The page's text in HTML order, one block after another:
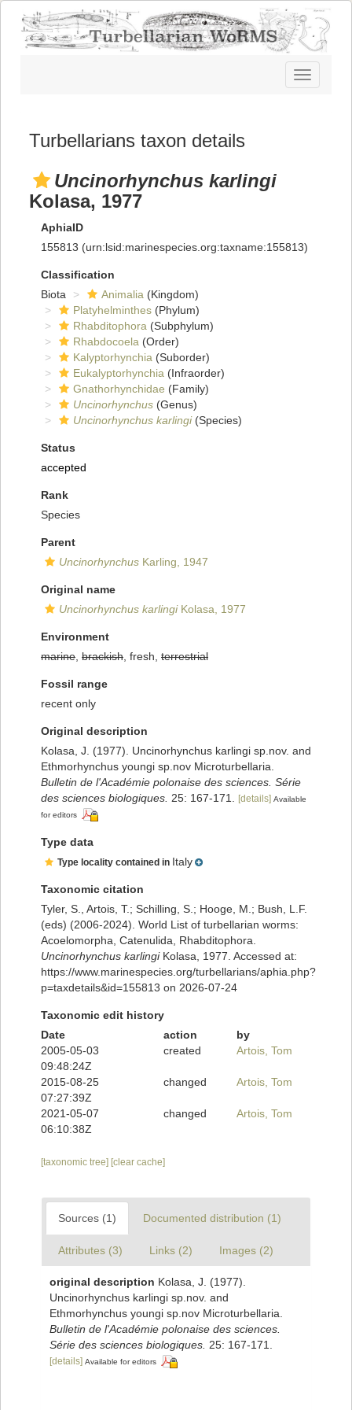
Toggle
navigation
Turbellarians taxon details
Uncinorhynchus karlingi
Kolasa, 1977
AphiaID
155813 (urn:lsid:marinespecies.org:taxname:155813)
Classification
Biota
Animalia (Kingdom)
Platyhelminthes (Phylum)
Rhabditophora (Subphylum)
Rhabdocoela (Order)
Kalyptorhynchia (Suborder)
Eukalyptorhynchia (Infraorder)
Gnathorhynchidae (Family)
Uncinorhynchus (Genus)
Uncinorhynchus karlingi(Species)
Status
accepted
Rank
Species
Parent
Uncinorhynchus Karling, 1947
Original name
Uncinorhynchus karlingiKolasa, 1977
Environment
marine brackish , fresh, terrestrial
Fossil range
recent only
Original description
Kolasa, J. (1977). Uncinorhynchus karlingi sp.nov. and
Ethmorhynchus youngi sp.nov Microturbellaria.
Bulletin de l'Académie polonaise des sciences. Série
des sciences biologiques. 25: 167-171. [details] Available
for editors
Type data
Type locality contained in Italy
Taxonomic citation
Tyler, S., Artois, T.; Schilling, S.; Hooge, M.; Bush, L.F.
(eds) (2006-2024). World List of turbellarian worms:
Acoelomorpha, Catenulida, Rhabditophora.
Uncinorhynchus karlingiKolasa, 1977. Accessed at:
https://www.marinespecies.org/turbellarians/aphia.php?
p=taxdetails&id=155813 on 2026-07-24
Taxonomic edit history
Date
action
by
2005-05-03
09:48:24Z
created Artois, Tom
2015-08-25
07:27:39Z
changed Artois, Tom
2021-05-07
06:10:38Z
changed Artois, Tom
[taxonomic tree] [clear cache]
Sources (1) Documented distribution (1)
Attributes (3) Links (2) Images (2)
original description Kolasa, J. (1977).
Uncinorhynchus karlingi sp.nov. and
Ethmorhynchus youngi sp.nov Microturbellaria.
Bulletin de l'Académie polonaise des sciences.
Série des sciences biologiques. 25: 167-171.
[details] Available for editors